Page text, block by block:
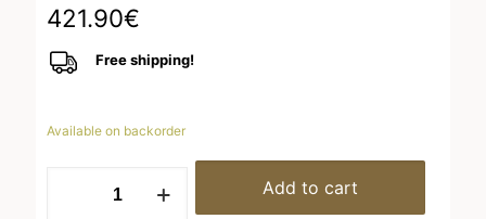
421.90€
Free shipping!
Available on backorder
Add to cart